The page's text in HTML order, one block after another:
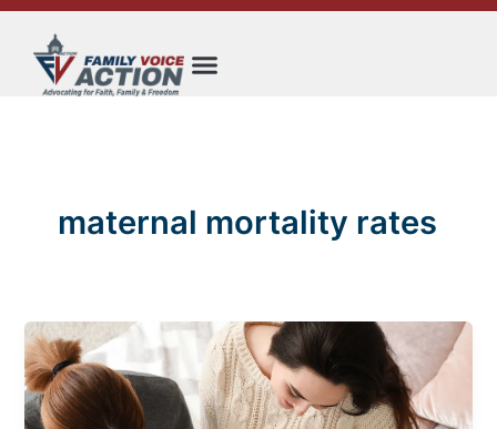
Skip
content
maternal mortality rates